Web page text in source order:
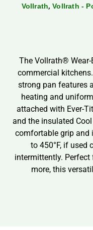
Vollrath,Vollrath -
The Vollrath®
commercial
strong pan features
heating and
attached with Ever-
and the insulated
comfortable grip and
to 450°F, if used
intermittently.
more, this